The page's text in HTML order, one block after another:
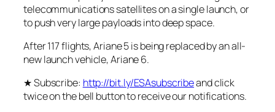
telecommunications satellites on a single launch, or
to push very large payloads into deep space.
After 117 flights, Ariane 5 is being replaced by an all-
new launch vehicle, Ariane 6.
★ Subscribe: http://bit.ly/ESAsubscribeand click
twice on the bell button to receive our notifications.